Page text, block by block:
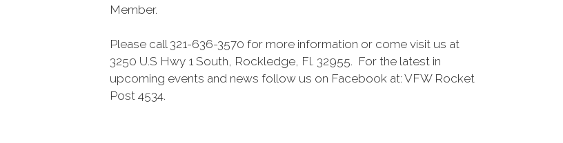
Member.
Please call 321-636-3570 for more information or come visit us at
3250 U.S Hwy 1 South, Rockledge, Fl. 32955. For the latest in
upcoming events and news follow us on Facebook at: VFW Rocket
Post 4534.